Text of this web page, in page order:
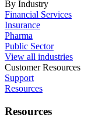
By Industry
Financial Services
Insurance
Pharma
Public Sector
View all industries
Customer Resources
Support
Resources
Resources